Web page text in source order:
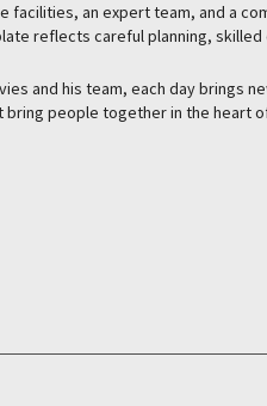
facilities, an expert team, and a
reflects careful planning,
and his team, each day brings
people together in the heart